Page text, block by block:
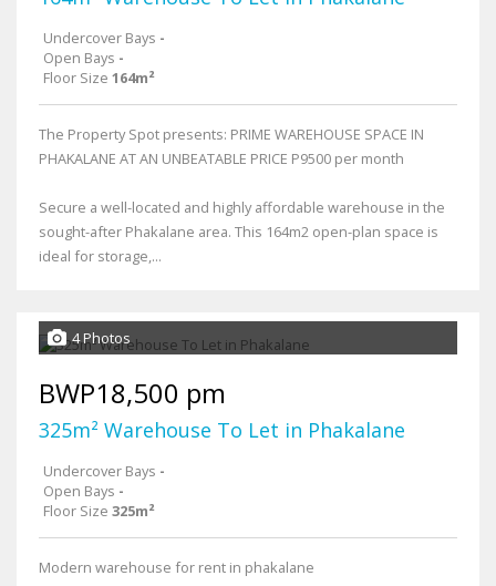
Undercover Bays -
Open Bays -
Floor Size 164m²
The Property Spot presents: PRIME WAREHOUSE SPACE IN
PHAKALANE AT AN UNBEATABLE PRICE P9500 per month
Secure a well-located and highly affordable warehouse in the
sought-after Phakalane area. This 164m2 open-plan space is
ideal for storage,...
4 Photos
BWP18,500 pm
325m² Warehouse To Let in Phakalane
Undercover Bays -
Open Bays -
Floor Size 325m²
Modern warehouse for rent in phakalane